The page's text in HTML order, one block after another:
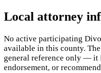
Local attorney
No active participating
available in this county.
general reference only — it
endorsement, or